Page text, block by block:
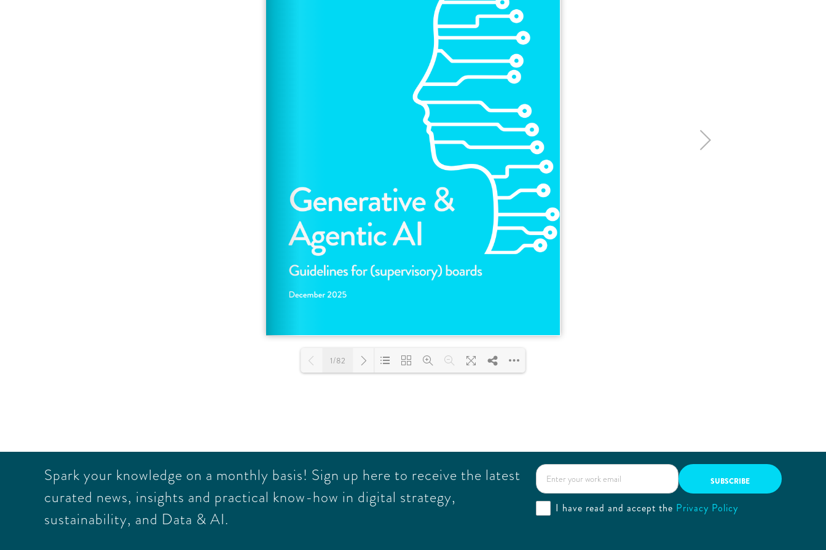
1/82
Spark your knowledge on a monthly basis! Sign up here to receive the latest
curated news, insights and practical know-how in digital strategy,
sustainability, and Data & AI.
I have read and accept the Privacy Policy